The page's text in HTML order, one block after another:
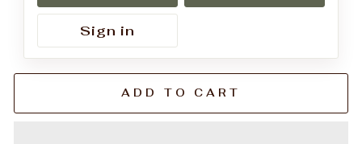
Sign in
ADD TO CART